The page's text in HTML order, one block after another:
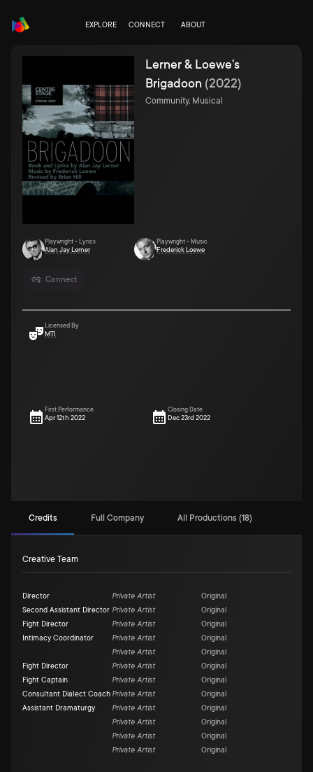
EXPLORE CONNECT ABOUT
Connect
Lerner & Loewe's
Brigadoon (2022)
Community, Musical
Playwright • Lyrics
Alan Jay Lerner
Playwright • Music
Frederick Loewe
Licensed By
MTI
First Performance
Apr 12th 2022
Closing Date
Dec 23rd 2022
Credits Full Company All Productions (18)
Creative Team
Director Private Artist
Original
Second Assistant Director Private Artist
Original
Fight Director
Private Artist
Original
Intimacy Coordinator
Private Artist
Original
Private Artist
Original
Fight Director
Private Artist
Original
Fight Captain
Private Artist
Original
Consultant Dialect Coach Private Artist
Original
Assistant Dramaturgy
Private Artist
Original
Private Artist
Original
Private Artist
Original
Private Artist
Original